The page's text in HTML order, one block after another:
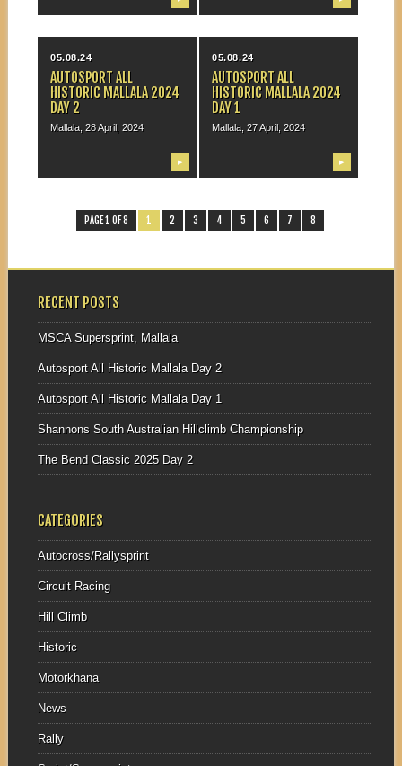
05.08.24
AUTOSPORT ALL
HISTORIC MALLALA 2024
DAY 2
Mallala, 28 April, 2024
▶
05.08.24
AUTOSPORT ALL
HISTORIC MALLALA 2024
DAY 1
Mallala, 27 April, 2024
▶
PAGE 1 OF 8 1 2 3 4 5 6 7 8
RECENT POSTS
MSCA Supersprint, Mallala
Autosport All Historic Mallala Day 2
Autosport All Historic Mallala Day 1
Shannons South Australian Hillclimb Championship
The Bend Classic 2025 Day 2
CATEGORIES
Autocross/Rallysprint
Circuit Racing
Hill Climb
Historic
Motorkhana
News
Rally